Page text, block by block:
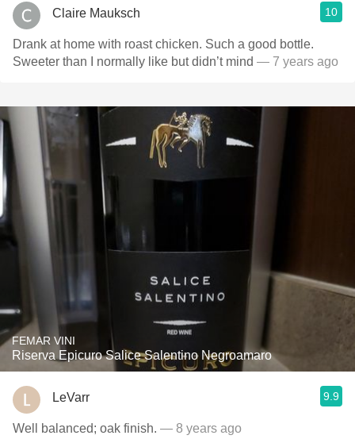
Claire Mauksch 10
Drank at home with roast chicken. Such a good bottle.
Sweeter than I normally like but didn’t mind — 7 years ago
FEMAR VINI
Riserva Epicuro Salice Salentino Negroamaro
LeVarr 9.9
Well balanced; oak finish. — 8 years ago